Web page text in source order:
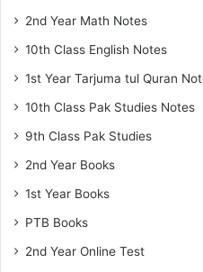
2nd Year Math Notes
10th Class English Notes
1st Year Tarjuma tul Quran
10th Class Pak Studies Notes
9th Class Pak Studies
2nd Year Books
1st Year Books
PTB Books
2nd Year Online Test